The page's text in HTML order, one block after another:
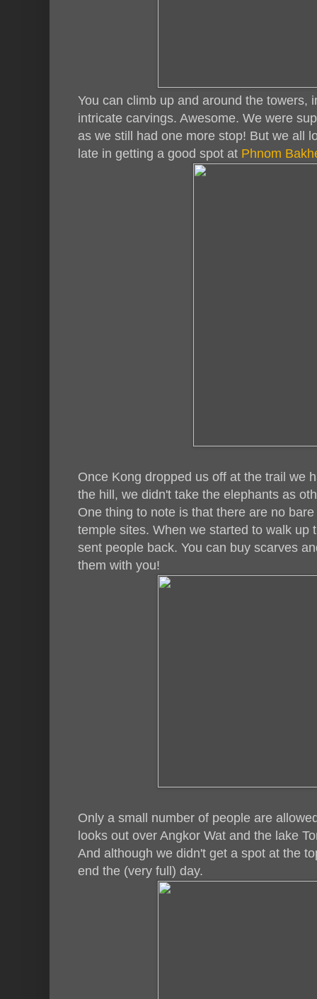
You can climb up and around the towers,
intricate carvings. Awesome. We were
as we still had one more stop! But we all
late in getting a good spot at Phnom
Once Kong dropped us off at the trail we
the hill, we didn't take the elephants as
One thing to note is that there are no
temple sites. When we started to walk up
sent people back. You can buy scarves
them with you!
Only a small number of people are
looks out over Angkor Wat and the lake
And although we didn't get a spot at the
end the (very full) day.